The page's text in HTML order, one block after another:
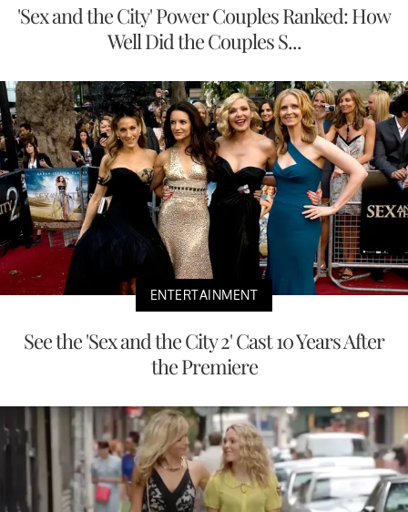
'Sex and the City' Power Couples Ranked: How
Well Did the Couples S...
ENTERTAINMENT
See the 'Sex and the City 2' Cast 10 Years After
the Premiere